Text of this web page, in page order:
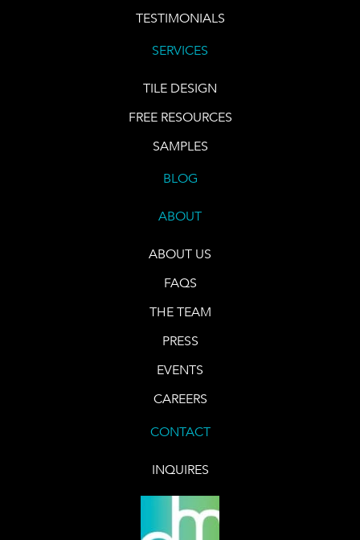
TESTIMONIALS
SERVICES
TILE DESIGN
FREE RESOURCES
SAMPLES
BLOG
ABOUT
ABOUT US
FAQS
THE TEAM
PRESS
EVENTS
CAREERS
CONTACT
INQUIRES